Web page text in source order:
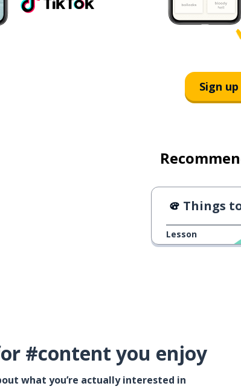
Sign
Things to
Lesson
#content you enjoy
what you’re actually interested in